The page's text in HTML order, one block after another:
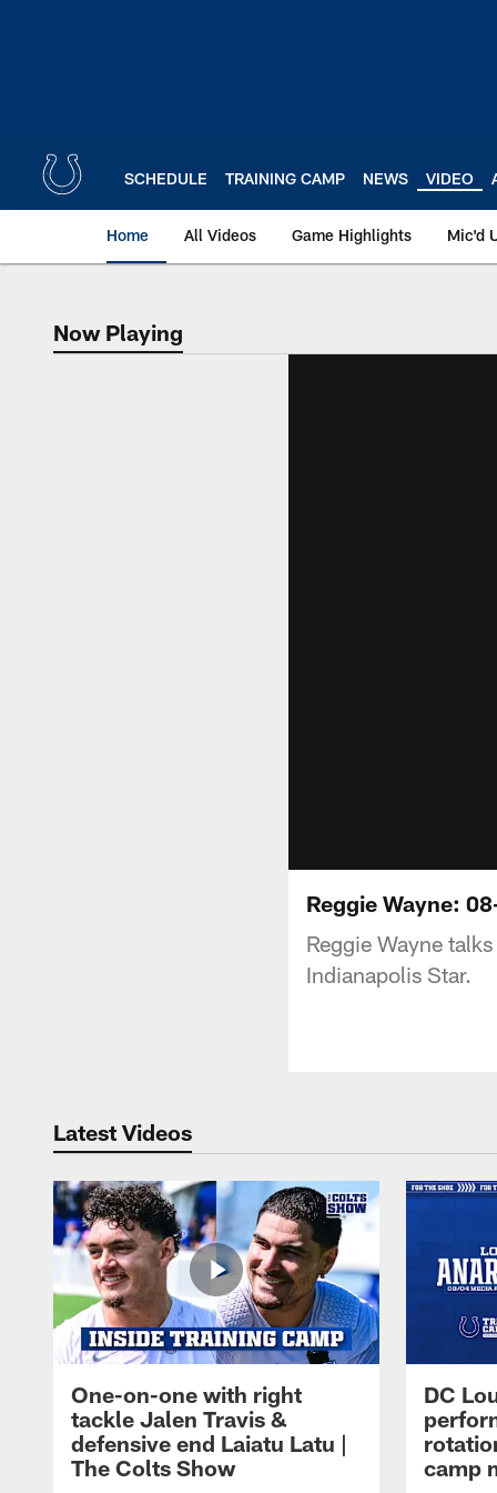
SCHEDULE TRAINING CAMP NEWS VIDEO
Home All Videos Game Highlights Mic'd
Now Playing
Now Playing
Reggie Wayne:
Reggie Wayne
Indianapolis Star.
Latest Videos
One-on-one with right
tackle Jalen Travis &
defensive end Laiatu Latu |
The Colts Show
DC
camp